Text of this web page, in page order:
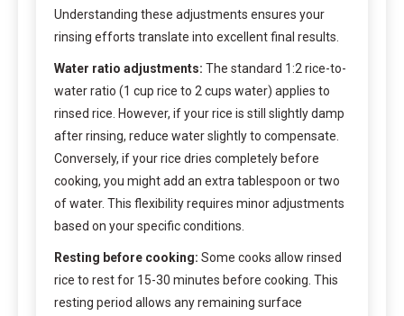
Understanding these adjustments ensures your
rinsing efforts translate into excellent final results.
Water ratio adjustments: The standard 1:2 rice-to-
water ratio (1 cup rice to 2 cups water) applies to
rinsed rice. However, if your rice is still slightly damp
after rinsing, reduce water slightly to compensate.
Conversely, if your rice dries completely before
cooking, you might add an extra tablespoon or two
of water. This flexibility requires minor adjustments
based on your specific conditions.
Resting before cooking: Some cooks allow rinsed
rice to rest for 15-30 minutes before cooking. This
resting period allows any remaining surface